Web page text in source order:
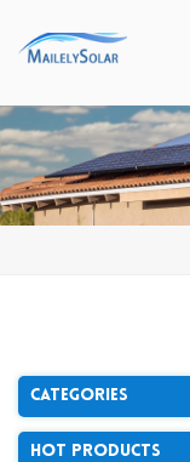
Categories
Hot Products